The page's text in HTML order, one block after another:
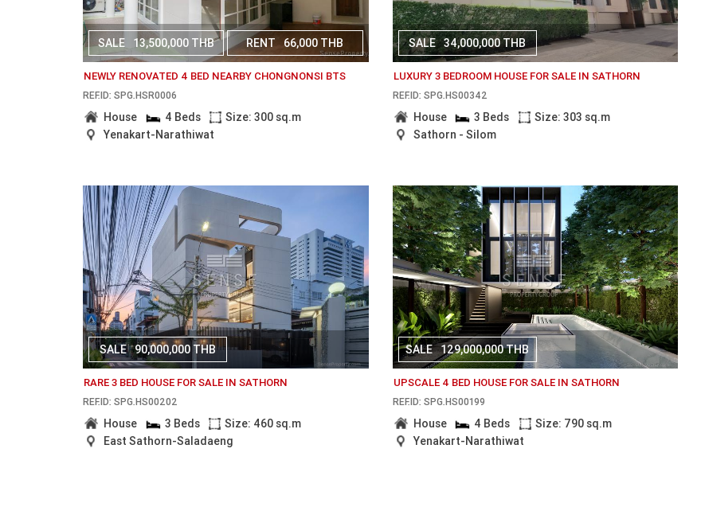
SALE 13,500,000 THB RENT 66,000 THB
NEWLY RENOVATED 4 BED NEARBY CHONGNONSI BTS
REF.ID: SPG.HSR0006
House 4 Beds
Size: 300 sq.m
Yenakart-Narathiwat
SALE 34,000,000 THB
LUXURY 3 BEDROOM HOUSE FOR SALE IN SATHORN
REF.ID: SPG.HS00342
House 3 Beds
Size: 303 sq.m
Sathorn - Silom
SALE 90,000,000 THB
RARE 3 BED HOUSE FOR SALE IN SATHORN
REF.ID: SPG.HS00202
House 3 Beds
Size: 460 sq.m
East Sathorn-Saladaeng
SALE 129,000,000 THB
UPSCALE 4 BED HOUSE FOR SALE IN SATHORN
REF.ID: SPG.HS00199
House 4 Beds
Size: 790 sq.m
Yenakart-Narathiwat